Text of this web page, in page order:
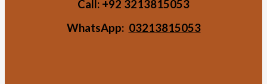
Call: +92 3213815053
WhatsApp: 03213815053